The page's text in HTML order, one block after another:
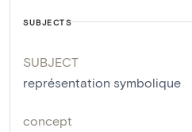
SUBJECTS
SUBJECT
représentation symbolique
concept